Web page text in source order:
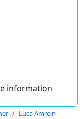
information
Luca Amrein